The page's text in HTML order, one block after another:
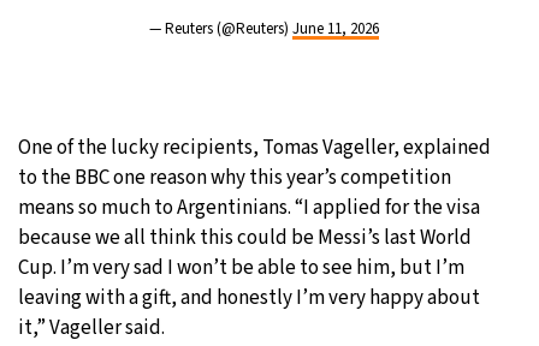
— Reuters (@Reuters)June 11, 2026
One of the lucky recipients, Tomas Vageller, explained
to the BBC one reason why this year’s competition
means so much to Argentinians. “I applied for the visa
because we all think this could be Messi’s last World
Cup. I’m very sad I won’t be able to see him, but I’m
leaving with a gift, and honestly I’m very happy about
it,” Vageller said.